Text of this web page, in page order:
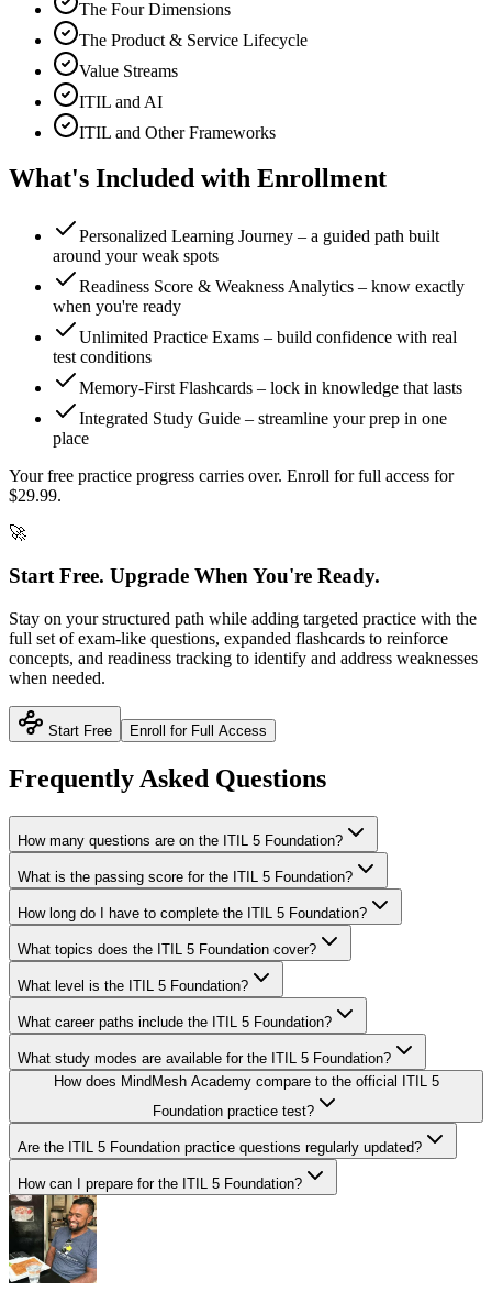
The Four Dimensions
The Product & Service Lifecycle
Value Streams
ITIL and AI
ITIL and Other Frameworks
What's Included with Enrollment
Personalized Learning Journey – a guided path built
around your weak spots
Readiness Score & Weakness Analytics – know exactly
when you're ready
Unlimited Practice Exams – build confidence with real
test conditions
Memory-First Flashcards – lock in knowledge that lasts
Integrated Study Guide – streamline your prep in one
place
Your free practice progress carries over. Enroll for full access for
$29.99.
🚀
Start Free. Upgrade When You're Ready.
Stay on your structured path while adding targeted practice with the
full set of exam-like questions, expanded flashcards to reinforce
concepts, and readiness tracking to identify and address weaknesses
when needed.
Start Free Enroll for Full Access
Frequently Asked Questions
How many questions are on the ITIL 5 Foundation?
What is the passing score for the ITIL 5 Foundation?
How long do I have to complete the ITIL 5 Foundation?
What topics does the ITIL 5 Foundation cover?
What level is the ITIL 5 Foundation?
What career paths include the ITIL 5 Foundation?
What study modes are available for the ITIL 5 Foundation?
How does MindMesh Academy compare to the official ITIL 5
Foundation practice test?
Are the ITIL 5 Foundation practice questions regularly updated?
How can I prepare for the ITIL 5 Foundation?